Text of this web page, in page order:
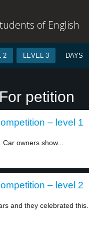
of English
2 LEVEL 3 DAYS
petition
– level 1
owners show...
– level 2
and they celebrated this...